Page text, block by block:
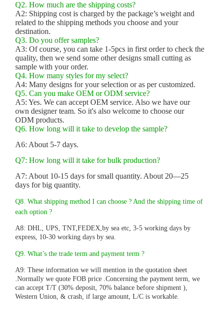
Q2. How much are the shipping costs?
A2: Shipping cost is charged by the package’s weight and
related to the shipping methods you choose and your
destination.
Q3. Do you offer samples?
A3: Of course, you can take 1-5pcs in first order to check the
quality, then we send some other designs small cutting as
sample with your order.
Q4. How many styles for my select?
A4: Many designs for your selection or as per customized.
Q5. Can you make OEM or ODM service?
A5: Yes. We can accept OEM service. Also we have our
own designer team. So it's also welcome to choose our
ODM products.
Q6. How long will it take to develop the sample?
A6: About 5-7 days.
Q7: How long will it take for bulk production?
A7: About 10-15 days for small quantity. About 20—25
days for big quantity.
Q8. What shipping method I can choose ? And the shipping time of
each option ?
A8: DHL, UPS, TNT,FEDEX,by sea etc, 3-5 working days by
express, 10-30 working days by sea.
Q9. What’s the trade term and payment term ?
A9: These information we will mention in the quotation sheet
.Normally we quote FOB price .Concerning the payment term, we
can accept T/T (30% deposit, 70% balance before shipment ),
Western Union, & crash, if large amount, L/C is workable.